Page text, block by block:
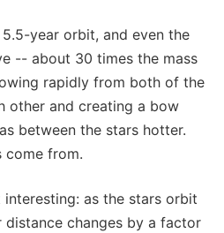
year orbit, and even the
-- about 30 times the mass
rapidly from both of the
other and creating a bow
between the stars hotter.
come from.
as the stars orbit
distance changes by a factor